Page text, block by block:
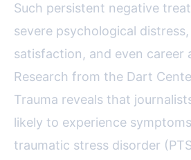
Such persistent negative
severe psychological
satisfaction, and even career
Research from the Dart
Trauma reveals that
likely to experience
traumatic stress disorder